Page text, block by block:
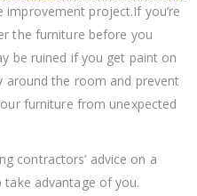
project.If you’re
the furniture before you
be ruined if you get paint on
around the room and prevent
furniture from unexpected
contractors’ advice on a
advantage of you.